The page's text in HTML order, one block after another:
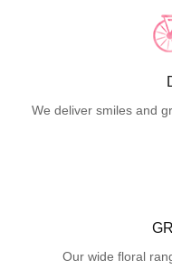
We deliver smiles and
Our wide floral